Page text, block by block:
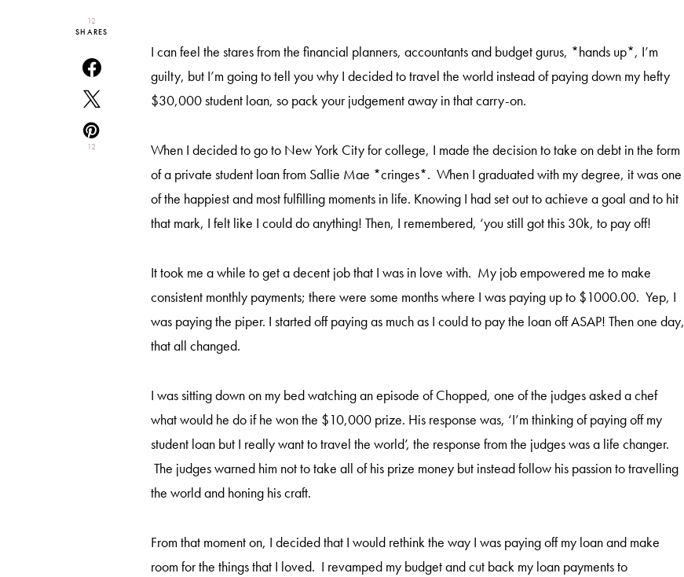
12
SHARES
12
I can feel the stares from the financial planners, accountants and budget gurus, *hands up*, I’m
guilty, but I’m going to tell you why I decided to travel the world instead of paying down my hefty
$30,000 student loan, so pack your judgement away in that carry-on.
When I decided to go to New York City for college, I made the decision to take on debt in the form
of a private student loan from Sallie Mae *cringes*. When I graduated with my degree, it was one
of the happiest and most fulfilling moments in life. Knowing I had set out to achieve a goal and to hit
that mark, I felt like I could do anything! Then, I remembered, ‘you still got this 30k, to pay off!
It took me a while to get a decent job that I was in love with. My job empowered me to make
consistent monthly payments; there were some months where I was paying up to $1000.00. Yep, I
was paying the piper. I started off paying as much as I could to pay the loan off ASAP! Then one day,
that all changed.
I was sitting down on my bed watching an episode of Chopped, one of the judges asked a chef
what would he do if he won the $10,000 prize. His response was, ‘I’m thinking of paying off my
student loan but I really want to travel the world’, the response from the judges was a life changer.
The judges warned him not to take all of his prize money but instead follow his passion to travelling
the world and honing his craft.
From that moment on, I decided that I would rethink the way I was paying off my loan and make
room for the things that I loved. I revamped my budget and cut back my loan payments to